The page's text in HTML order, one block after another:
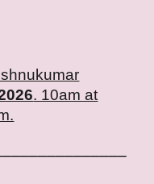
. 10am at